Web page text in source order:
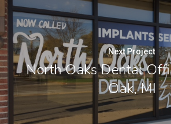
Next Project
North Oaks Dental
Oak, MI